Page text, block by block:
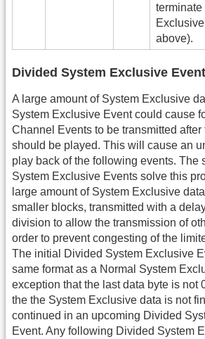
terminate
above).
Divided System Exclusive
A large amount of System Exclusive
System Exclusive Event could cause
Channel Events to be transmitted after
should be played. This will cause an
play back of the following events. The
System Exclusive Events solve this
large amount of System Exclusive
smaller blocks, transmitted with a
division to allow the transmission of
order to prevent congesting of the
The initial Divided System Exclusive
same format as a Normal System
exception that the last data byte is not
the the System Exclusive data is not
continued in an upcoming Divided
Event. Any following Divided System